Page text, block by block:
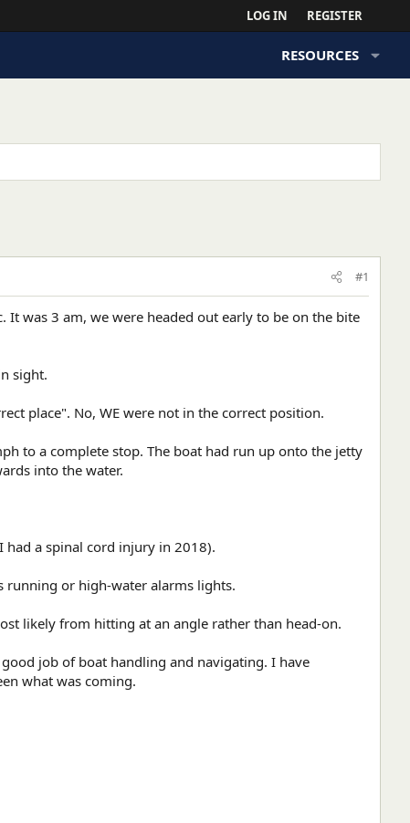
LOG IN REGISTER
RESOURCES
#1
was 3 am, we were headed out early to be on the bite
sight.
place". No, WE were not in the correct position.
to a complete stop. The boat had run up onto the jetty
into the water.
a spinal cord injury in 2018).
running or high-water alarms lights.
likely from hitting at an angle rather than head-on.
job of boat handling and navigating. I have
what was coming.